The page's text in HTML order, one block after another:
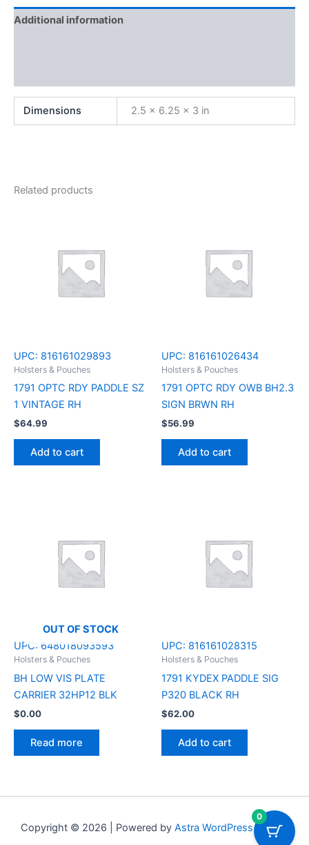
Additional information
Dimensions 2.5 × 6.25 × 3 in
Related products
UPC: 816161029893
Holsters & Pouches
1791 OPTC RDY PADDLE SZ
1 VINTAGE RH
$64.99
Add to cart
UPC: 816161026434
Holsters & Pouches
1791 OPTC RDY OWB BH2.3
SIGN BRWN RH
$56.99
Add to cart
OUT OF STOCK
UPC: 648018093593
Holsters & Pouches
BH LOW VIS PLATE
CARRIER 32HP12 BLK
$0.00
Read more
UPC: 816161028315
Holsters & Pouches
1791 KYDEX PADDLE SIG
P320 BLACK RH
$62.00
Add to cart
Copyright © 2026 | Powered by Astra WordPress Theme
0